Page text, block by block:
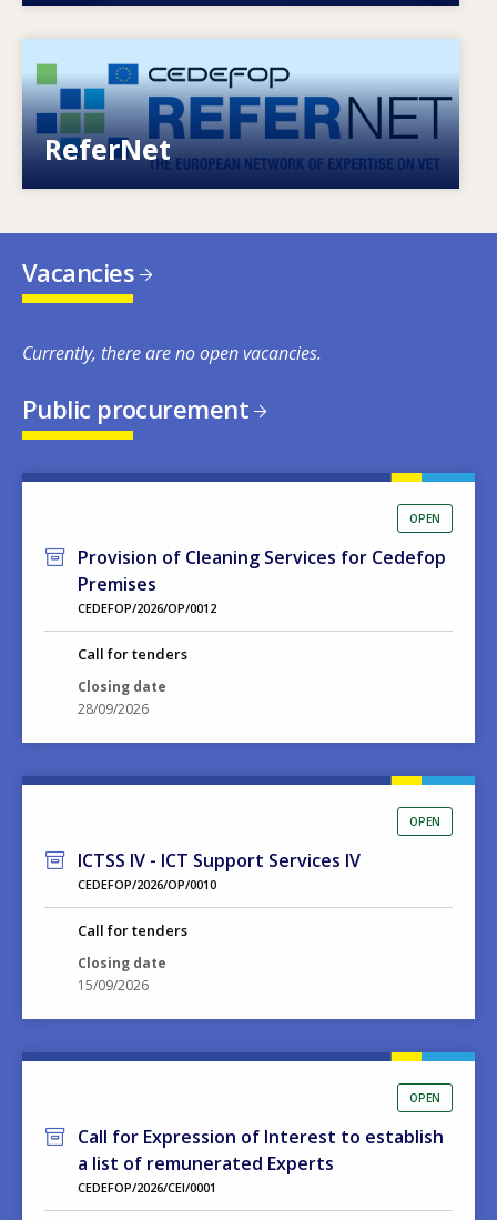
ReferNet
European network of expertise on VET
Vacancies
Currently, there are no open vacancies.
Public procurement
OPEN
Provision of Cleaning Services for Cedefop
Premises
CEDEFOP/2026/OP/0012
Call for tenders
Closing date
28/09/2026
OPEN
ICTSS IV - ICT Support Services IV
CEDEFOP/2026/OP/0010
Call for tenders
Closing date
15/09/2026
OPEN
Call for Expression of Interest to establish
a list of remunerated Experts
CEDEFOP/2026/CEI/0001